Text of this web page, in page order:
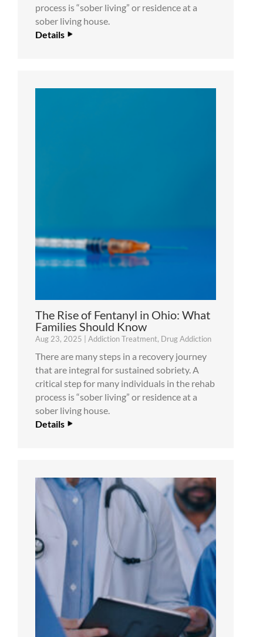
process is “sober living” or residence at a
sober living house.
Details
The Rise of Fentanyl in Ohio: What
Families Should Know
Aug 23, 2025 | Addiction Treatment, Drug Addiction
There are many steps in a recovery journey
that are integral for sustained sobriety. A
critical step for many individuals in the rehab
process is “sober living” or residence at a
sober living house.
Details